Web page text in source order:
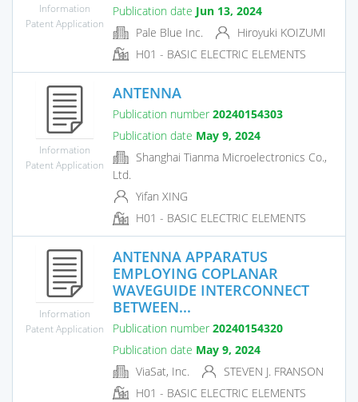
Information
Patent Application
Publication date Jun 13, 2024
Pale Blue Inc.
Hiroyuki KOIZUMI
H01 - BASIC ELECTRIC ELEMENTS
Information
Patent Application
ANTENNA
Publication number 20240154303
Publication date May 9, 2024
Shanghai Tianma Microelectronics Co.,
Ltd.
Yifan XING
H01 - BASIC ELECTRIC ELEMENTS
Information
Patent Application
ANTENNA APPARATUS
EMPLOYING COPLANAR
WAVEGUIDE INTERCONNECT
BETWEEN...
Publication number 20240154320
Publication date May 9, 2024
ViaSat, Inc.
STEVEN J. FRANSON
H01 - BASIC ELECTRIC ELEMENTS